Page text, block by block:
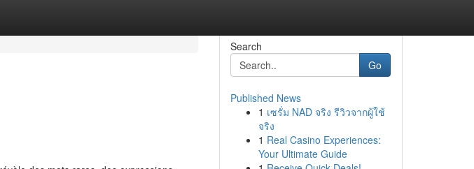
Search
Go
Published News
1 เซรั่ม NAD จริง รีวิวจากผู้ใช้
จริง
1 Real Casino Experiences:
Your Ultimate Guide